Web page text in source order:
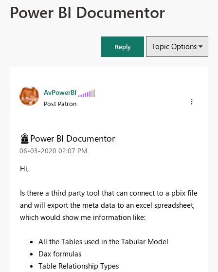
Power BI Documentor
Reply Topic Options
AvPowerBI
Post Patron
Power BI Documentor
‎06-03-2020 02:07 PM
Hi,
Is there a third party tool that can connect to a pbix file
and will export the meta data to an excel spreadsheet,
which would show me information like:
All the Tables used in the Tabular Model
Dax formulas
Table Relationship Types